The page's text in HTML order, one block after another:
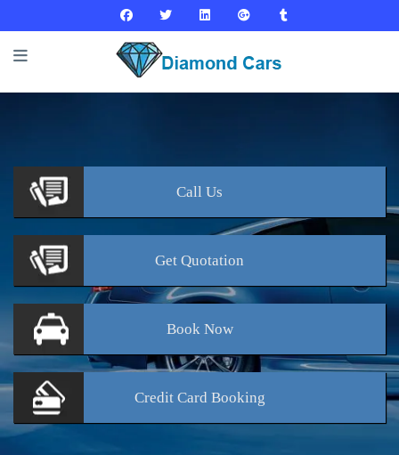
Call Us
Get Quotation
BookNow
Credit Card Booking